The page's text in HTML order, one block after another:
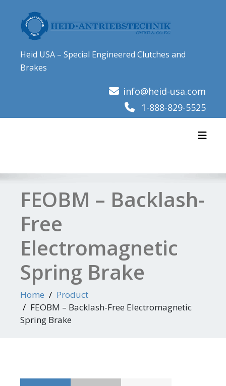
content
Heid USA – Special Engineered Clutches and
Brakes
info@heid-usa.com
1-888-829-5525
FEOBM – Backlash-
Free
Electromagnetic
Spring Brake
Home
Product
FEOBM – Backlash-Free Electromagnetic
Spring Brake